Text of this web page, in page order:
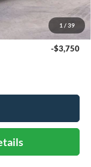
1 / 39
+$378
$27,333
-$3,750